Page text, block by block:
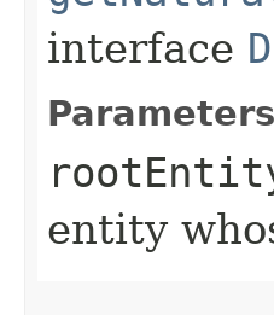
interface
entity